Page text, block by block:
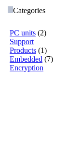
Categories
PC units (2)
Support
Products (1)
Embedded (7)
Encryption